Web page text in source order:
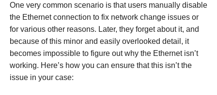
One very common scenario is that users manually disable
the Ethernet connection to fix network change issues or
for various other reasons. Later, they forget about it, and
because of this minor and easily overlooked detail, it
becomes impossible to figure out why the Ethernet isn’t
working. Here’s how you can ensure that this isn’t the
issue in your case: